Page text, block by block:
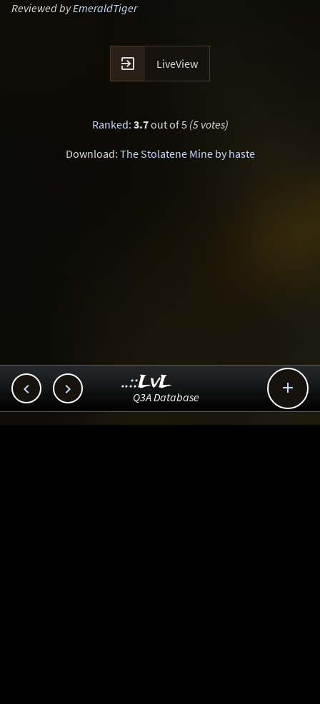
Reviewed byEmeraldTiger
 LiveView
Ranked: 3.7out of 5 (5 votes)
Download: The Stolatene Mine by haste
  
..::LvL
Q3A Database